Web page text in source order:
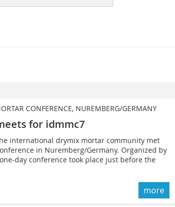
CONFERENCE, NUREMBERG/GERMANY
for idmmc7
international drymix mortar community met
in Nuremberg/Germany. Organized by
day conference took place just before the
more